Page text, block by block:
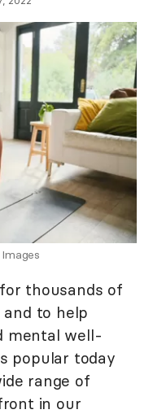
thousands of
to help
mental well-
popular today
range of
in our